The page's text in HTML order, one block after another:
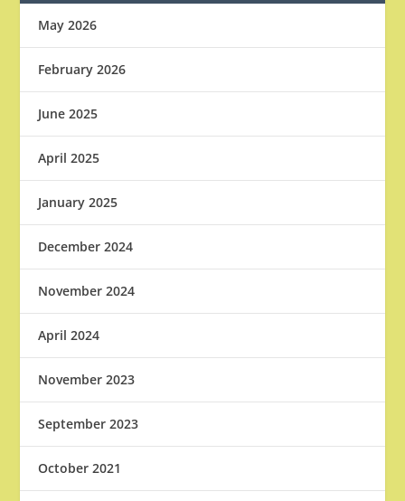
May 2026
February 2026
June 2025
April 2025
January 2025
December 2024
November 2024
April 2024
November 2023
September 2023
October 2021